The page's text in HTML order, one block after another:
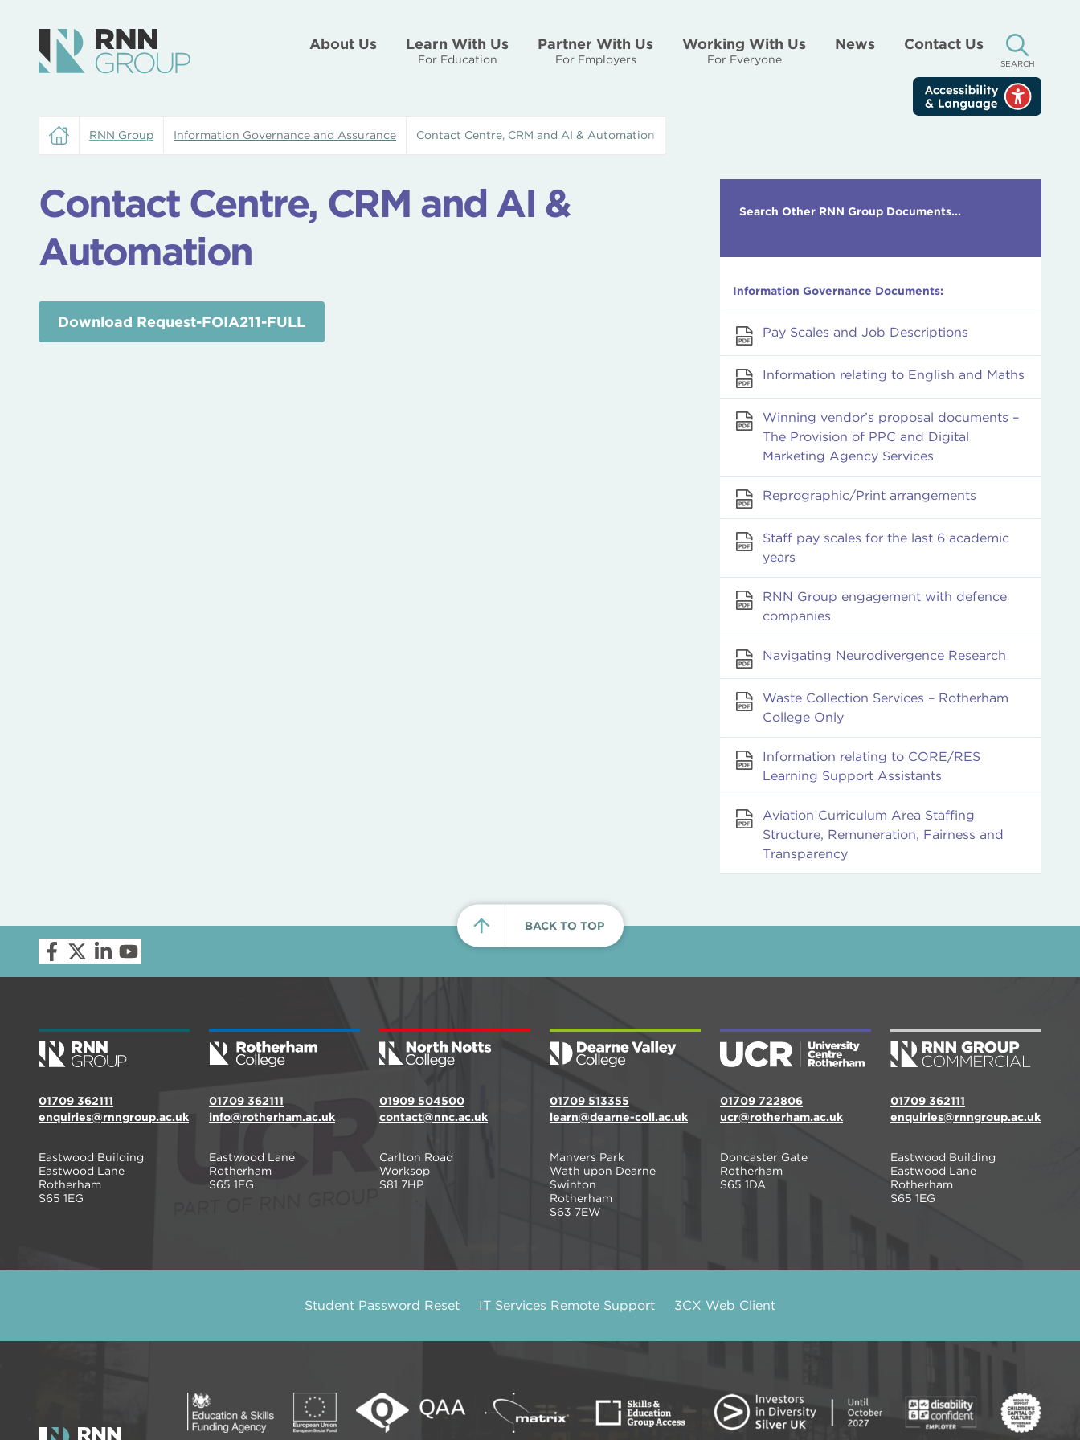
About Us Learn With Us
For Education
Partner With Us
For Employers
Working With Us
For Everyone
News Contact Us
SEARCH
RNN Group Information Governance and Assurance Contact Centre, CRM and AI & Automation
Contact Centre, CRM and AI &
Automation
Download Request-FOIA211-FULL
Search Other RNN Group Documents...
Information Governance Documents:
Pay Scales and Job Descriptions
Information relating to English and Maths
Winning vendor’s proposal documents –
The Provision of PPC and Digital
Marketing Agency Services
Reprographic/Print arrangements
Staff pay scales for the last 6 academic
years
RNN Group engagement with defence
companies
Navigating Neurodivergence Research
Waste Collection Services – Rotherham
College Only
Information relating to CORE/RES
Learning Support Assistants
Aviation Curriculum Area Staffing
Structure, Remuneration, Fairness and
Transparency
BACK TO TOP
01709 362111
enquiries@rnngroup.ac.uk
Eastwood Building
Eastwood Lane
Rotherham
S65 1EG
01709 362111
info@rotherham.ac.uk
Eastwood Lane
Rotherham
S65 1EG
01909 504500
contact@nnc.ac.uk
Carlton Road
Worksop
S81 7HP
01709 513355
learn@dearne-coll.ac.uk
Manvers Park
Wath upon Dearne
Swinton
Rotherham
S63 7EW
01709 722806
ucr@rotherham.ac.uk
Doncaster Gate
Rotherham
S65 1DA
01709 362111
enquiries@rnngroup.ac.uk
Eastwood Building
Eastwood Lane
Rotherham
S65 1EG
Student Password Reset IT Services Remote Support 3CX Web Client